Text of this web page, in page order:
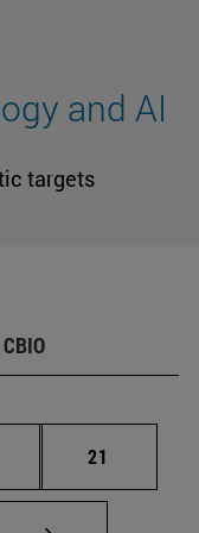
and AI
targets
Intermediate pages
Page
21